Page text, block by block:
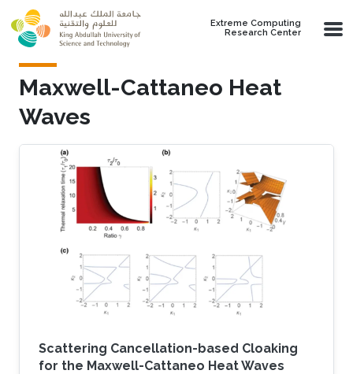
Skip to main content
Extreme Computing
Research Center
Maxwell-Cattaneo Heat
Waves
Scattering Cancellation-based Cloaking
for the Maxwell-Cattaneo Heat Waves